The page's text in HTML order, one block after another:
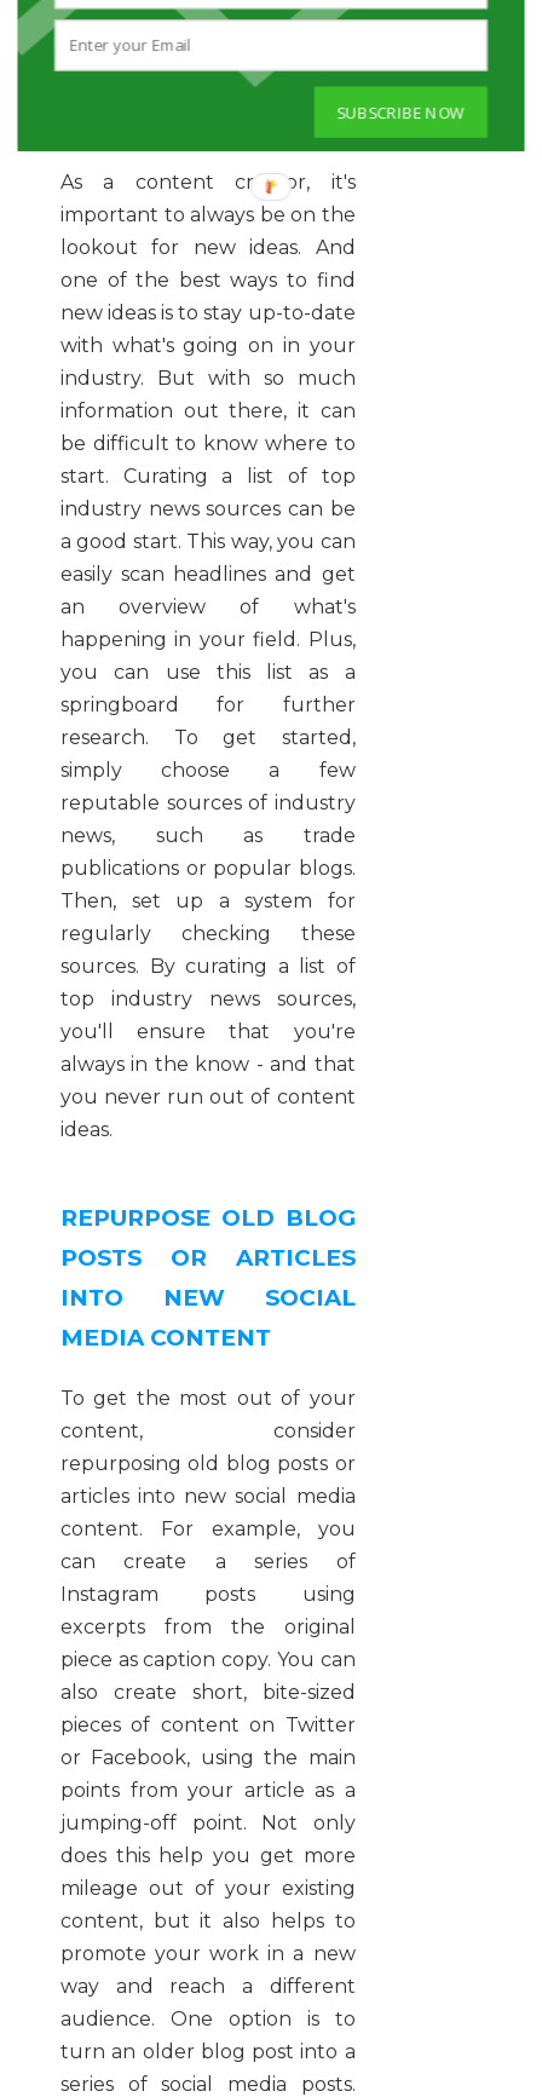
CURATE TOP INDUSTRY
NEWS STORIES FOR
As a content creator, it's
important to always be on the
lookout for new ideas. And
one of the best ways to find
new ideas is to stay up-to-date
with what's going on in your
industry. But with so much
information out there, it can
be difficult to know where to
start. Curating a list of top
industry news sources can be
a good start. This way, you can
easily scan headlines and get
an overview of what's
happening in your field. Plus,
you can use this list as a
springboard for further
research. To get started,
simply choose a few
reputable sources of industry
news, such as trade
publications or popular blogs.
Then, set up a system for
regularly checking these
sources. By curating a list of
top industry news sources,
you'll ensure that you're
always in the know - and that
you never run out of content
ideas.
REPURPOSE OLD BLOG
POSTS OR ARTICLES
INTO NEW SOCIAL
MEDIA CONTENT
To get the most out of your
content, consider
repurposing old blog posts or
articles into new social media
content. For example, you
can create a series of
Instagram posts using
excerpts from the original
piece as caption copy. You can
also create short, bite-sized
pieces of content on Twitter
or Facebook, using the main
points from your article as a
jumping-off point. Not only
does this help you get more
mileage out of your existing
content, but it also helps to
promote your work in a new
way and reach a different
audience. One option is to
turn an older blog post into a
series of social media posts.
SUBSCRIBE NOW